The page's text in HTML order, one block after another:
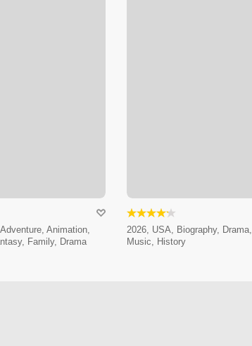
Animation,
Family, Drama
2026, USA, Biography, Drama,
Music, History